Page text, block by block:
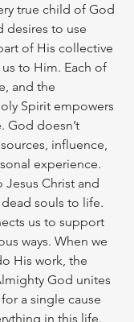
true child of God
desires to use
of His collective
to Him. Each of
and the
Spirit empowers
God doesn’t
influence,
experience.
Jesus Christ and
souls to life.
us to support
ways. When we
His work, the
God unites
a single cause
in this life.